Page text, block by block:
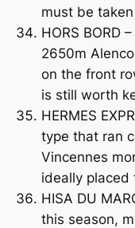
must be
HORS BORD
2650m
on the front
is still worth
HERMES
type that ran
Vincennes
ideally placed
HISA DU
this season,